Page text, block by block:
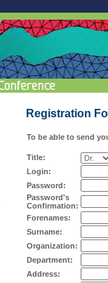
Registration
To be able to send
Title:
Login:
Password:
Password's
Confirmation:
Forenames:
Surname:
Organization:
Department:
Address: